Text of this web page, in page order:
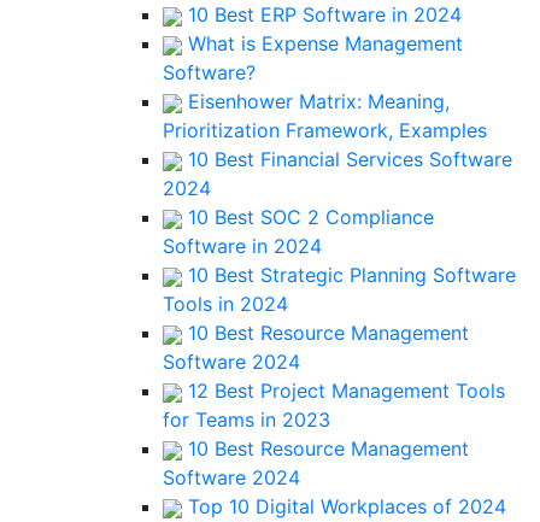
10 Best ERP Software in 2024
What is Expense Management
Software?
Eisenhower Matrix: Meaning,
Prioritization Framework, Examples
10 Best Financial Services Software
2024
10 Best SOC 2 Compliance
Software in 2024
10 Best Strategic Planning Software
Tools in 2024
10 Best Resource Management
Software 2024
12 Best Project Management Tools
for Teams in 2023
10 Best Resource Management
Software 2024
Top 10 Digital Workplaces of 2024